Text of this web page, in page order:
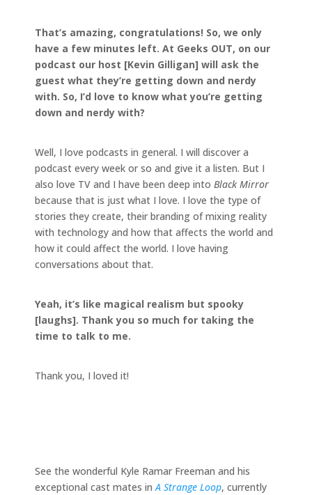
That’s amazing, congratulations! So, we only
have a few minutes left. At Geeks OUT, on our
podcast our host [Kevin Gilligan] will ask the
guest what they’re getting down and nerdy
with. So, I’d love to know what you’re getting
down and nerdy with?
Well, I love podcasts in general. I will discover a
podcast every week or so and give it a listen. But I
also love TV and I have been deep into Black Mirror
because that is just what I love. I love the type of
stories they create, their branding of mixing reality
with technology and how that affects the world and
how it could affect the world. I love having
conversations about that.
Yeah, it’s like magical realism but spooky
[laughs]. Thank you so much for taking the
time to talk to me.
Thank you, I loved it!
See the wonderful Kyle Ramar Freeman and his
exceptional cast mates in A Strange Loop, currently